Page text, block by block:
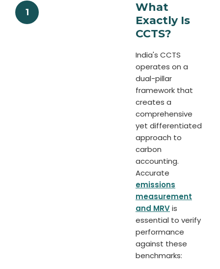
1
What
Exactly Is
CCTS?
India's CCTS
operates on a
dual-pillar
framework that
creates a
comprehensive
yet differentiated
approach to
carbon
accounting.
Accurate
emissions
measurement
and MRVis
essential to verify
performance
against these
benchmarks: